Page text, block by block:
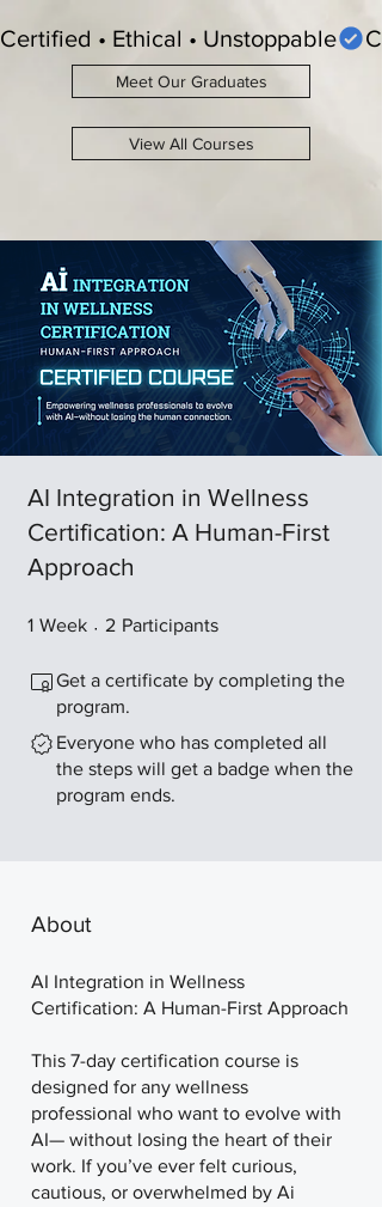
Certified • Ethical • Unstoppable
Meet Our Graduates
View All Courses
AI Integration in Wellness
Certification: A Human-First
Approach
1 Week 1 Week
2 Participants
Get a certificate by completing the
program.
Everyone who has completed all
the steps will get a badge when the
program ends.
About
AI Integration in Wellness
Certification: A Human-First Approach
This 7-day certification course is
designed for any wellness
professional who want to evolve with
AI— without losing the heart of their
work. If you’ve ever felt curious,
cautious, or overwhelmed by Ai